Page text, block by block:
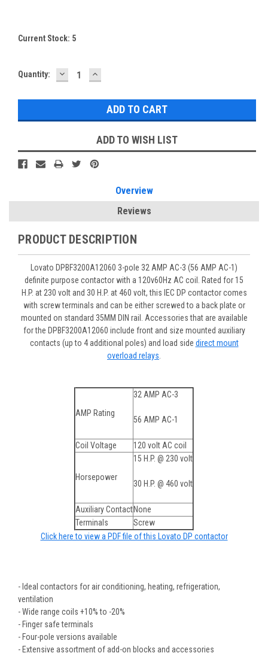
Current Stock: 5
Quantity: DECREASE
QUANTITY:
INCREASE
QUANTITY:
ADD TO WISH LIST
Overview
Reviews
PRODUCT DESCRIPTION
Lovato DPBF3200A12060 3-pole 32 AMP AC-3 (56 AMP AC-1)
definite purpose contactor with a 120v60Hz AC coil. Rated for 15
H.P. at 230 volt and 30 H.P. at 460 volt, this IEC DP contactor comes
with screw terminals and can be either screwed to a back plate or
mounted on standard 35MM DIN rail. Accessories that are available
for the DPBF3200A12060 include front and size mounted auxiliary
contacts (up to 4 additional poles) and load side direct mount
overload relays
AMP Rating
32 AMP AC-3
56 AMP AC-1
Coil Voltage 120 volt AC coil
Horsepower
15 H.P. @ 230 volt
30 H.P. @ 460 volt
Auxiliary ContactNone
Terminals
Screw
Click here to view a PDF file of this Lovato DP contactor
- Ideal contactors for air conditioning, heating, refrigeration,
ventilation
- Wide range coils +10% to -20%
- Finger safe terminals
- Four-pole versions available
- Extensive assortment of add-on blocks and accessories